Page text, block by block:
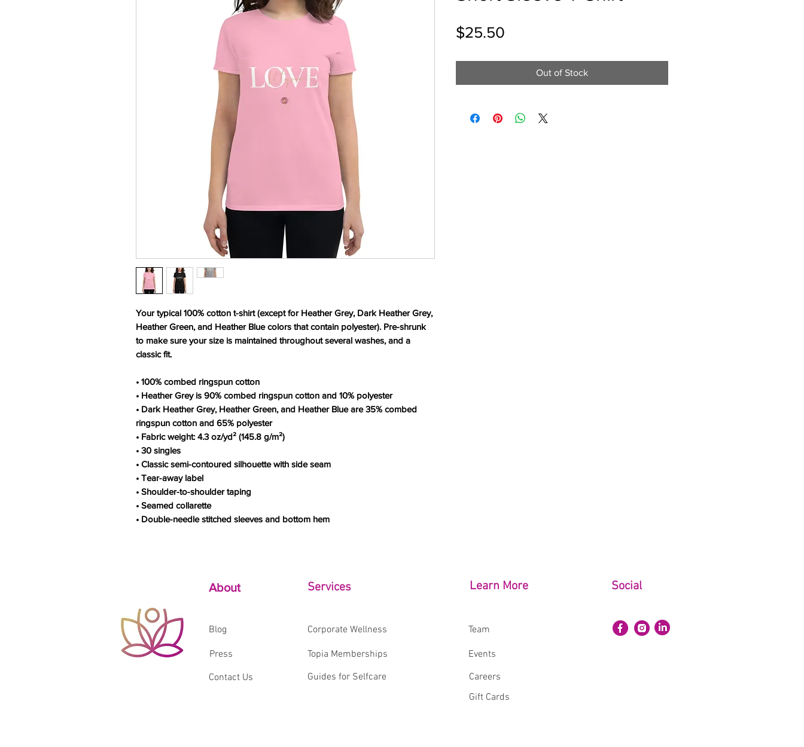
Your typical 100% cotton t-shirt (except for Heather Grey, Dark Heather Grey,
Heather Green, and Heather Blue colors that contain polyester). Pre-shrunk
to make sure your size is maintained throughout several washes, and a
classic fit.
• 100% combed ringspun cotton
• Heather Grey is 90% combed ringspun cotton and 10% polyester
• Dark Heather Grey, Heather Green, and Heather Blue are 35% combed
ringspun cotton and 65% polyester
• Fabric weight: 4.3 oz/yd² (145.8 g/m²)
• 30 singles
• Classic semi-contoured silhouette with side seam
• Tear-away label
• Shoulder-to-shoulder taping
• Seamed collarette
• Double-needle stitched sleeves and bottom hem
$25.50
Out of Stock
About Services
Blog Corporate Wellness
Press
Topia Memberships
Contact Us
Guides for Selfcare
Learn More
Team
Events
Careers
Social
Gift Cards